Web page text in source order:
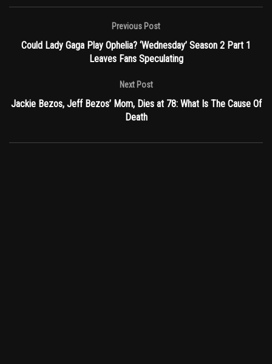
Previous Post
Could Lady Gaga Play Ophelia? ‘Wednesday’ Season 2 Part 1
Leaves Fans Speculating
Next Post
Jackie Bezos, Jeff Bezos’ Mom, Dies at 78: What Is The Cause Of
Death